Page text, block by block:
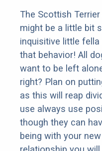
The Scottish
might be a little bit
inquisitive little
that behavior! All
want to be left
right? Plan on
as this will reap
use always use
though they can
being with your